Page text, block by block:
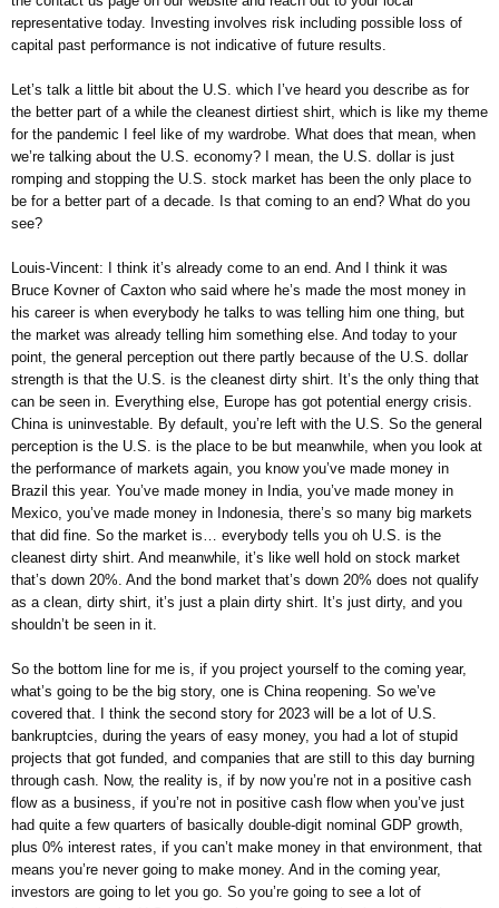
representative today. Investing involves risk including possible loss of
capital past performance is not indicative of future results.
Let’s talk a little bit about the U.S. which I’ve heard you describe as for
the better part of a while the cleanest dirtiest shirt, which is like my theme
for the pandemic I feel like of my wardrobe. What does that mean, when
we’re talking about the U.S. economy? I mean, the U.S. dollar is just
romping and stopping the U.S. stock market has been the only place to
be for a better part of a decade. Is that coming to an end? What do you
see?
Louis-Vincent: I think it’s already come to an end. And I think it was
Bruce Kovner of Caxton who said where he’s made the most money in
his career is when everybody he talks to was telling him one thing, but
the market was already telling him something else. And today to your
point, the general perception out there partly because of the U.S. dollar
strength is that the U.S. is the cleanest dirty shirt. It’s the only thing that
can be seen in. Everything else, Europe has got potential energy crisis.
China is uninvestable. By default, you’re left with the U.S. So the general
perception is the U.S. is the place to be but meanwhile, when you look at
the performance of markets again, you know you’ve made money in
Brazil this year. You’ve made money in India, you’ve made money in
Mexico, you’ve made money in Indonesia, there’s so many big markets
that did fine. So the market is… everybody tells you oh U.S. is the
cleanest dirty shirt. And meanwhile, it’s like well hold on stock market
that’s down 20%. And the bond market that’s down 20% does not qualify
as a clean, dirty shirt, it’s just a plain dirty shirt. It’s just dirty, and you
shouldn’t be seen in it.
So the bottom line for me is, if you project yourself to the coming year,
what’s going to be the big story, one is China reopening. So we’ve
covered that. I think the second story for 2023 will be a lot of U.S.
bankruptcies, during the years of easy money, you had a lot of stupid
projects that got funded, and companies that are still to this day burning
through cash. Now, the reality is, if by now you’re not in a positive cash
flow as a business, if you’re not in positive cash flow when you’ve just
had quite a few quarters of basically double-digit nominal GDP growth,
plus 0% interest rates, if you can’t make money in that environment, that
means you’re never going to make money. And in the coming year,
investors are going to let you go. So you’re going to see a lot of